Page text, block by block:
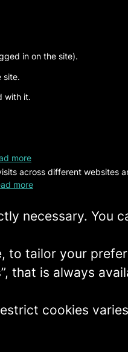
in on the site).
site.
with it.
more
across different websites
more
necessary. You
to tailor your
that is always
cookies